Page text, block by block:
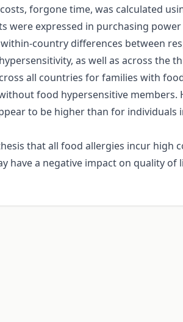
forgone time, was calculated
expressed in purchasing power
country differences between
as well as across the
all countries for families with
food hypersensitive members.
to be higher than for individuals
that all food allergies incur high
have a negative impact on quality of